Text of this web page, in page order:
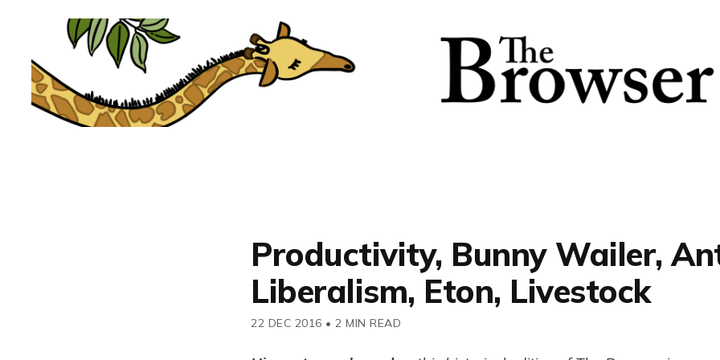
Productivity, Bunny Wailer,
Liberalism, Eton, Livestock
22 DEC 2016 • 2 MIN READ